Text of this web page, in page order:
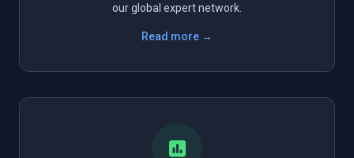
our global expert network.
Read more →